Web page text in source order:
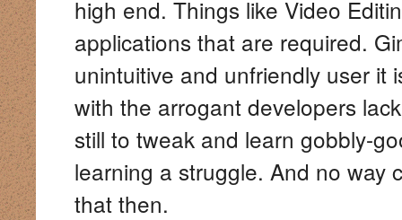
high end. Things like Video
applications that are required.
unintuitive and unfriendly user it
with the arrogant developers
still to tweak and learn gobbly-
learning a struggle. And no way
that then.